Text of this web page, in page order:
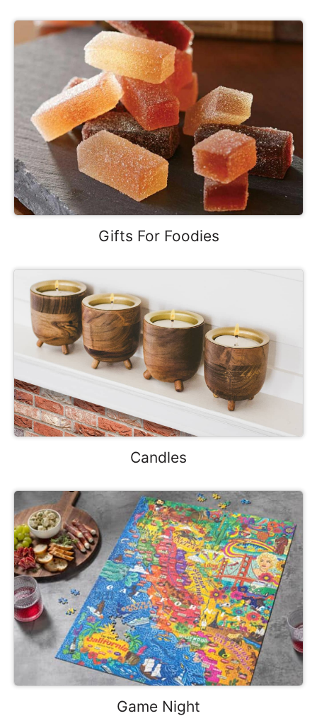
Gifts For Foodies
Candles
Game Night